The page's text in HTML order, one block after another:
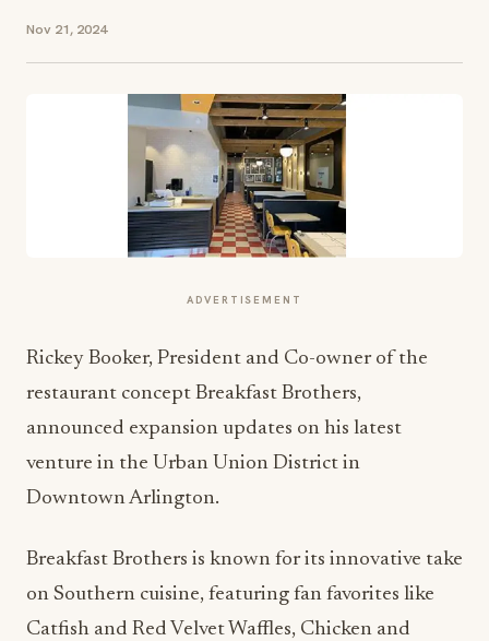
Nov 21, 2024
ADVERTISEMENT
Rickey Booker, President and Co-owner of the
restaurant concept Breakfast Brothers,
announced expansion updates on his latest
venture in the Urban Union District in
Downtown Arlington.
Breakfast Brothers is known for its innovative take
on Southern cuisine, featuring fan favorites like
Catfish and Red Velvet Waffles, Chicken and